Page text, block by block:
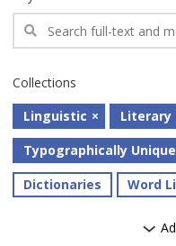
Collections
Dictionaries
Linguistic Literary
Typographically Unique
Word